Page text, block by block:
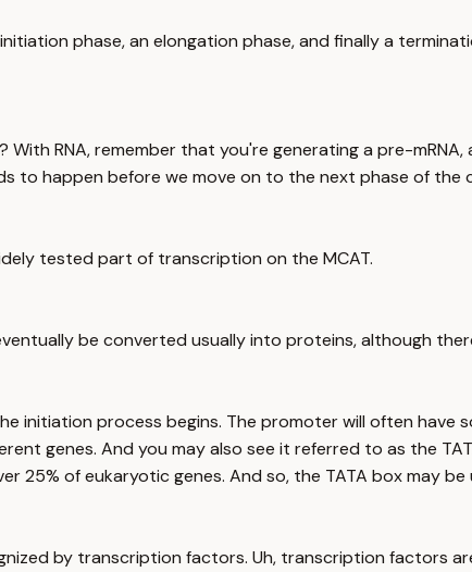
phase, an elongation phase, and finally a
RNA, remember that you're generating a pre-
happen before we move on to the next phase of the
tested part of transcription on the MCAT.
be converted usually into proteins, although
initiation process begins. The promoter will often
genes. And you may also see it referred to as the
of eukaryotic genes. And so, the TATA box may
by transcription factors. Uh, transcription factors